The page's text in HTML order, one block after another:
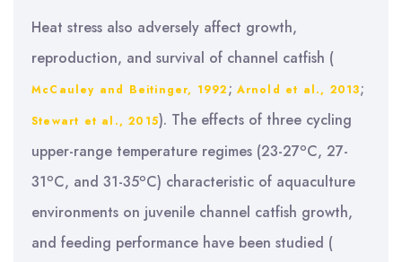
Heat stress also adversely affect growth,
reproduction, and survival of channel catfish (
McCauley and Beitinger, 1992; Arnold et al., 2013;
Stewart et al., 2015). The effects of three cycling
upper-range temperature regimes (23-27oC, 27-
31oC, and 31-35oC) characteristic of aquaculture
environments on juvenile channel catfish growth,
and feeding performance have been studied (